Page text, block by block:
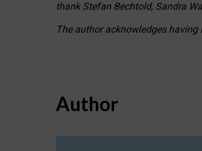
thank Stefan Bechtold, Sandra
The author acknowledges
Author